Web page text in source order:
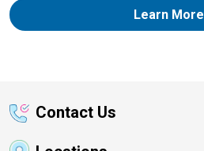
Learn More
Contact Us